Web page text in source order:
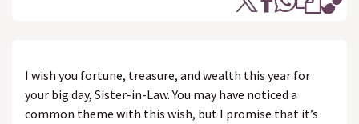
I wish you fortune, treasure, and wealth this year for
your big day, Sister-in-Law. You may have noticed a
common theme with this wish, but I promise that it’s